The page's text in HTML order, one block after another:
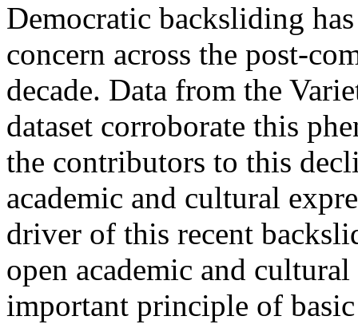
Democratic backsliding
concern across the post-
decade. Data from the
dataset corroborate this
the contributors to this
academic and cultural
driver of this recent
open academic and
important principle of